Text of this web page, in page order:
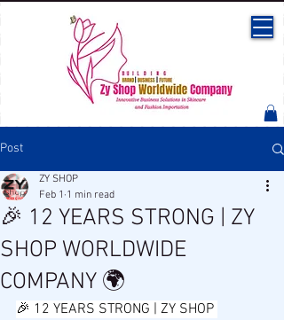
Post
🎉 12 YEARS STRONG | ZY
SHOP WORLDWIDE
COMPANY 🌍
ZY SHOP
Feb 1 1 min read
🎉 12 YEARS STRONG | ZY SHOP